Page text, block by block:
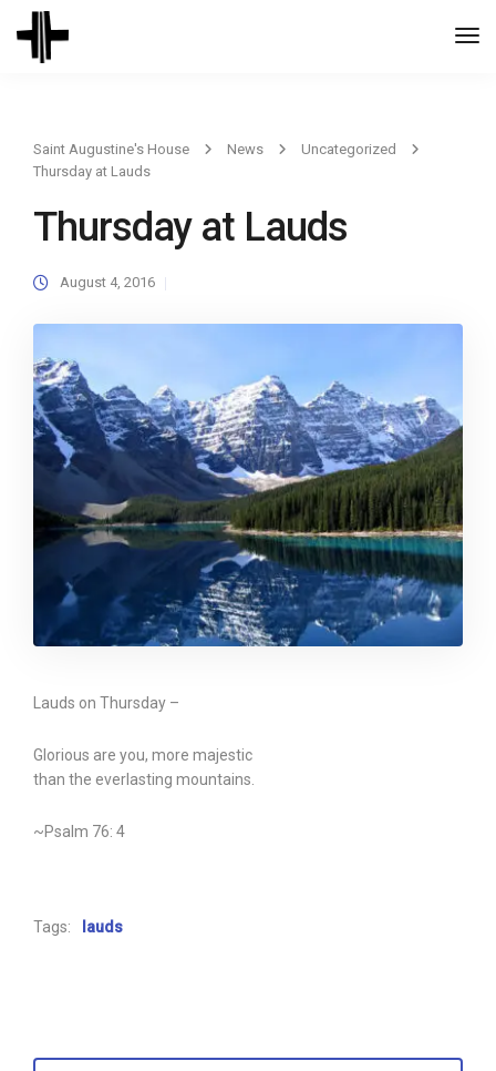
Saint Augustine's House News
Uncategorized
Thursday at Lauds
Thursday at Lauds
August 4, 2016
Lauds on Thursday –
Glorious are you, more majestic
than the everlasting mountains.
~Psalm 76: 4
Tags: lauds